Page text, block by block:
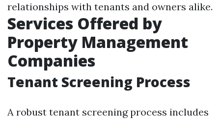
relationships with tenants and owners alike.
Services Offered by
Property Management
Companies
Tenant Screening Process
A robust tenant screening process includes